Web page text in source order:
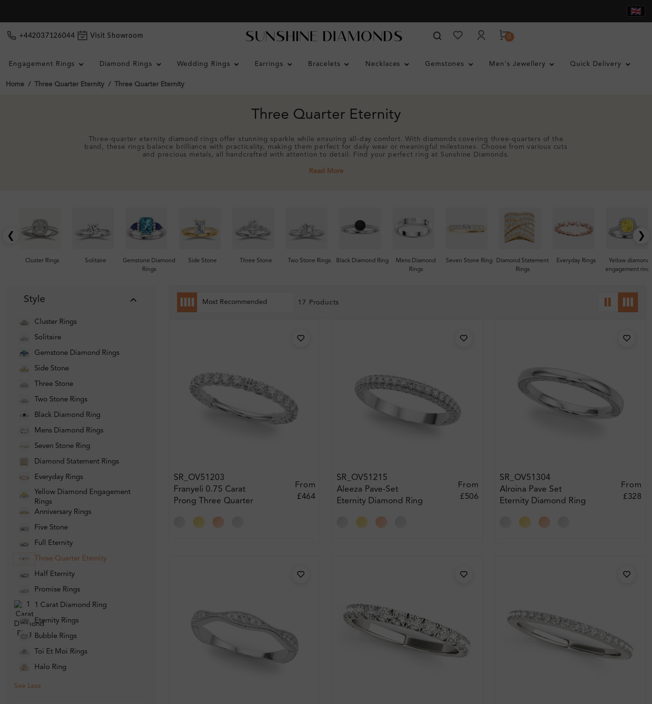
+442037126044 Visit Showroom 0
Engagement Rings Diamond Rings Wedding Rings Earrings Bracelets Necklaces Gemstones Men's Jewellery Quick Delivery
Home Three Quarter Eternity Three Quarter Eternity
Three Quarter Eternity
Three-quarter eternity diamond rings offer stunning sparkle while ensuring all-day comfort. With diamonds covering three-quarters of the
band, these rings balance brilliance with practicality, making them perfect for daily wear or meaningful milestones. Choose from various cuts
and precious metals, all handcrafted with attention to detail. Find your perfect ring at Sunshine Diamonds.
Read More
❮
Cluster Rings Solitaire
Gemstone Diamond
Rings
Side Stone Three Stone Two Stone Rings Black Diamond Ring
Mens Diamond
Rings
Seven Stone Ring
Diamond Statement
Rings
Everyday Rings
Yellow diamond
engagement
❯
Style
Cluster Rings
Solitaire
Gemstone Diamond Rings
Side Stone
Three Stone
Two Stone Rings
Black Diamond Ring
Mens Diamond Rings
Seven Stone Ring
Diamond Statement Rings
Everyday Rings
Yellow Diamond Engagement
Rings
Anniversary Rings
Five Stone
Full Eternity
Three Quarter Eternity
Half Eternity
Promise Rings
1 Carat Diamond Ring
Eternity Rings
Bubble Rings
Toi Et Moi Rings
Halo Ring
See Less
Most Recommended 17 Products
SR_OV51203
Franyeli 0.75 Carat
Prong Three Quarter
From
£464
SR_OV51215
Aleeza Pave-Set
Eternity Diamond Ring
From
£506
SR_OV51304
Alroina Pave Set
Eternity Diamond Ring
From
£328